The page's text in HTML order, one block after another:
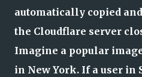
automatically copied
the Cloudflare server
Imagine a popular
in New York. If a user in